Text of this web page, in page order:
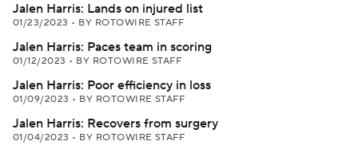
Jalen Harris: Lands on injured list
01/23/2023 • BY ROTOWIRE STAFF
Jalen Harris: Paces team in scoring
01/12/2023 • BY ROTOWIRE STAFF
Jalen Harris: Poor efficiency in loss
01/09/2023 • BY ROTOWIRE STAFF
Jalen Harris: Recovers from surgery
01/04/2023 • BY ROTOWIRE STAFF